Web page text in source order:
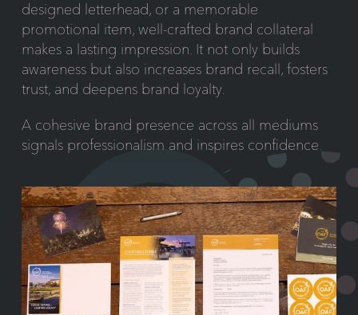
designed letterhead, or a memorable
promotional item, well-crafted brand collateral
makes a lasting impression. It not only builds
awareness but also increases brand recall, fosters
trust, and deepens brand loyalty.
A cohesive brand presence across all mediums
signals professionalism and inspires confidence.